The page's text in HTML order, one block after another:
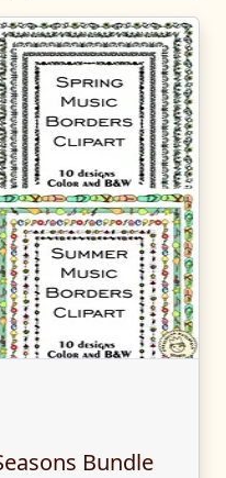
Bundle